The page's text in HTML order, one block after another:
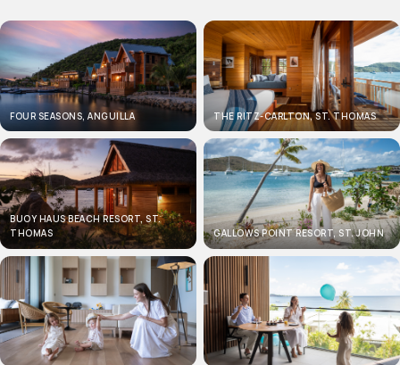
FOUR SEASONS, ANGUILLA THE RITZ-CARLTON, ST. THOMAS
BUOY HAUS BEACH RESORT, ST.
THOMAS
GALLOWS POINT RESORT, ST. JOHN